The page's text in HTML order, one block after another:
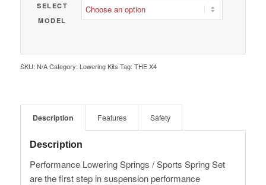
SELECT
MODEL
SKU: N/A Category: Lowering Kits Tag: THE X4
Description Features Safety
Description
Performance Lowering Springs / Sports Spring Set
are the first step in suspension performance